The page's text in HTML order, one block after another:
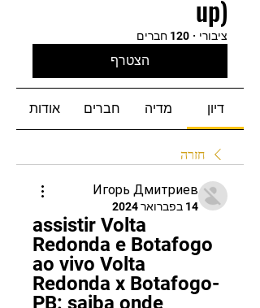
up)
ציבורי · 120 חברים
הצטרף
דיון מדיה חברים אודות
חזרה
Игорь Дмитриев
14 בפברואר 2024
assistir Volta
Redonda e Botafogo
ao vivo Volta
Redonda x Botafogo-
PB: saiba onde